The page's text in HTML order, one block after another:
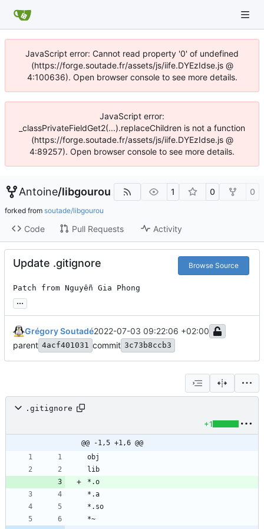
JavaScript error: Cannot read property '0' of undefined
(https://forge.soutade.fr/assets/js/iife.DYEzIdse.js @
4:100636). Open browser console to see more details.
JavaScript error:
_classPrivateFieldGet2(...).replaceChildren is not a function
(https://forge.soutade.fr/assets/js/iife.DYEzIdse.js @
4:89257). Open browser console to see more details.
Antoine/libgourou 1 0 0
forked from soutade/libgourou
Code Pull Requests Activity
Update .gitignore Browse Source
Patch from Nguyễn Gia Phong
...
Grégory Soutadé2022-07-03 09:22:06 +02:00
parent 4acf401031 commit 3c73b8ccb3
.gitignore
+1
@@ -1,5 +1,6 @@